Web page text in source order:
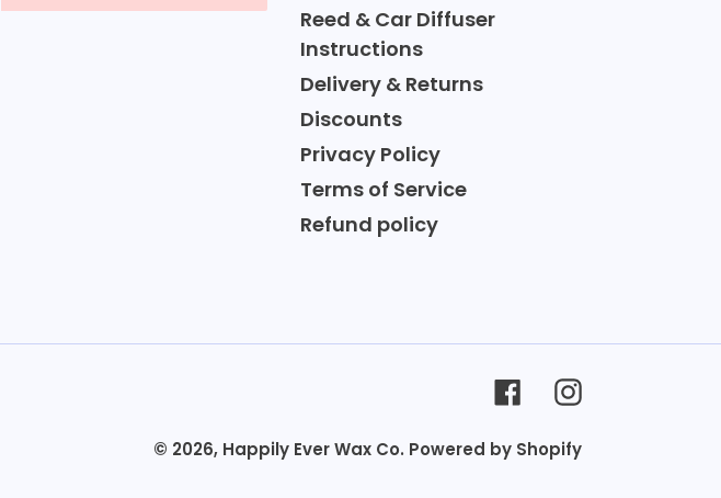
Reed & Car Diffuser
Instructions
Delivery & Returns
Discounts
Privacy Policy
Terms of Service
Refund policy
FacebookInstagram
© 2026, Happily Ever Wax Co. Powered by Shopify